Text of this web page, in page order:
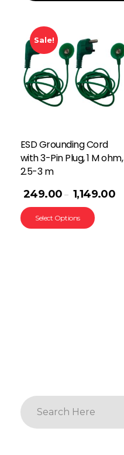
Sale!
ESD Grounding Cord
with 3-Pin Plug, 1 M ohm,
2.5-3 m
249.00 – 1,149.00
Select Options